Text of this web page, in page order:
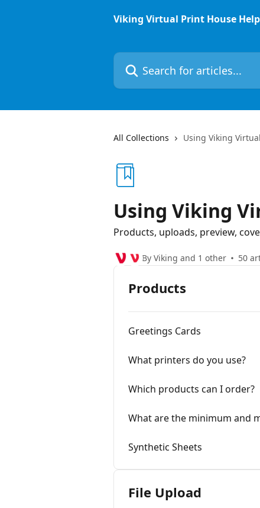
Viking Virtual Print House
Search for articles...
All Collections Using Viking
Using Viking
Products, uploads, preview,
By Viking and 1 other 50
Products
Greetings Cards
What printers do you use?
Which products can I order?
What are the minimum and
Synthetic Sheets
File Upload